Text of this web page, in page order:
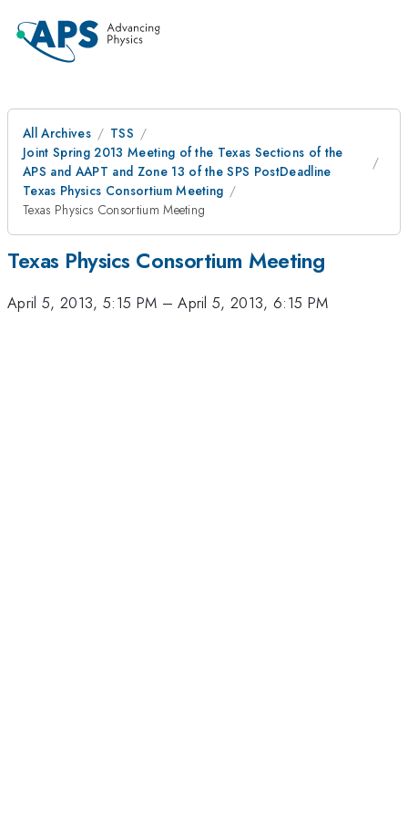
All Archives
TSS
Joint Spring 2013 Meeting of the Texas Sections of the
APS and AAPT and Zone 13 of the SPS PostDeadline
Texas Physics Consortium Meeting
Texas Physics Consortium Meeting
Texas Physics Consortium Meeting
April 5, 2013, 5:15 PM –April 5, 2013, 6:15 PM